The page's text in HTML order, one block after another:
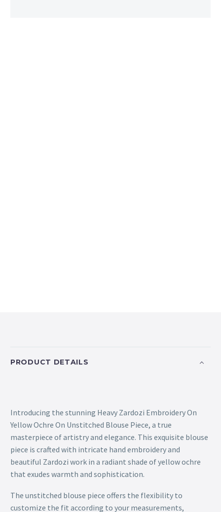
PRODUCT DETAILS
Introducing the stunning Heavy Zardozi Embroidery On
Yellow Ochre On Unstitched Blouse Piece, a true
masterpiece of artistry and elegance. This exquisite blouse
piece is crafted with intricate hand embroidery and
beautiful Zardozi work in a radiant shade of yellow ochre
that exudes warmth and sophistication.
The unstitched blouse piece offers the flexibility to
customize the fit according to your measurements,